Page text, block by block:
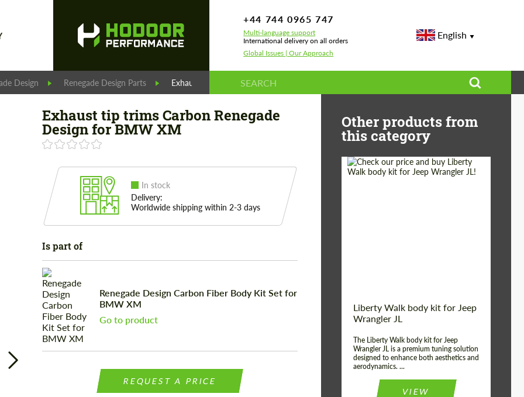
+44 744 0965 747
Multi-language support
International delivery on all orders
Global Issues | Our Approach
English
Design Renegade Design Parts Exhaust tip trims Carbon Renegade Design for BMW XM
Exhaust tip trims Carbon Renegade
Design for BMW XM
In stock
Delivery:
Worldwide shipping within 2-3 days
Is part of
Renegade Design Carbon Fiber Body Kit Set for
BMW XM
Go to product
REQUEST A PRICE
Other products from
this category
Liberty Walk body kit for Jeep
Wrangler JL
The Liberty Walk body kit for Jeep
Wrangler JL is a premium tuning solution
designed to enhance both aesthetics and
aerodynamics. ...
VIEW